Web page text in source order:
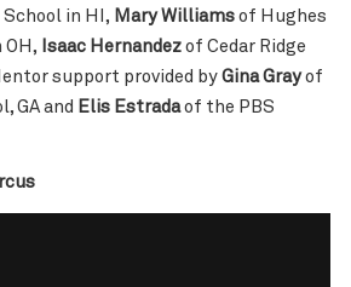
in HI, Mary Williamsof Hughes
Isaac Hernandezof Cedar Ridge
support provided by Gina Grayof
GA and Elis Estradaof the PBS